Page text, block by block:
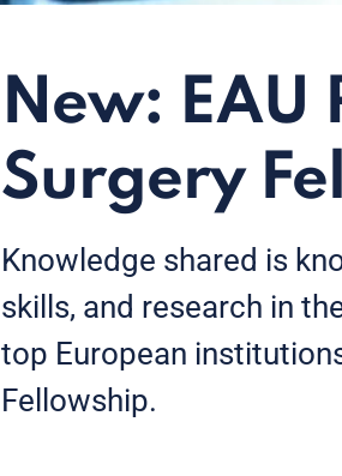
New: EAU
Surgery
Knowledge shared is
skills, and research in
top European
Fellowship.